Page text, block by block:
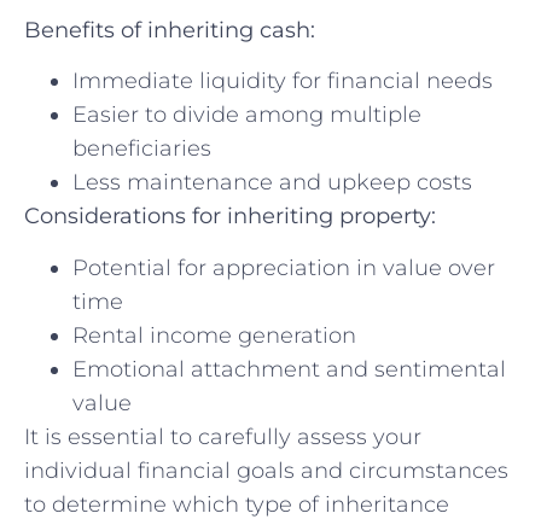
Benefits of inheriting cash:
Immediate liquidity for financial needs
Easier to ⁣divide among ‌multiple
beneficiaries
Less⁣ maintenance and upkeep costs
Considerations ⁢for inheriting property:
Potential for appreciation​ in value over
time
Rental ⁣income generation
Emotional attachment and⁤ sentimental
value
It is essential to carefully⁣ assess your
individual financial ‌goals ‌and circumstances‍
to determine which type of inheritance